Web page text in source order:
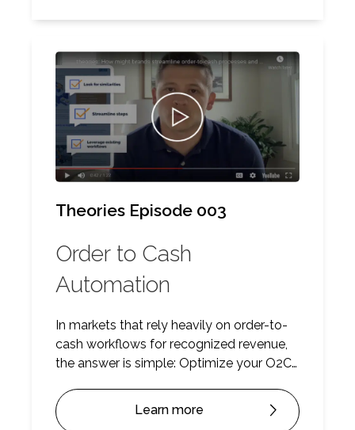
Theories Episode 003
Order to Cash
Automation
In markets that rely heavily on order-to-
cash workflows for recognized revenue,
the answer is simple: Optimize your O2C
error margins, reduce delays in revenue
recognition, increase bandwidth and
Learn more